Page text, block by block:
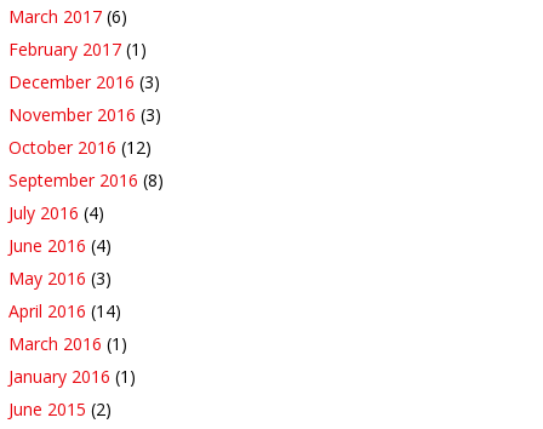
March 2017 (6)
February 2017 (1)
December 2016 (3)
November 2016 (3)
October 2016 (12)
September 2016 (8)
July 2016 (4)
June 2016 (4)
May 2016 (3)
April 2016 (14)
March 2016 (1)
January 2016 (1)
June 2015 (2)